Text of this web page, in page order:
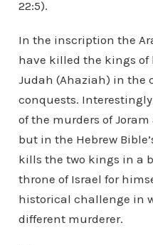
22:5).
In the inscription the
have killed the kings of
Judah (Ahaziah) in the
conquests.
of the murders of
but in the Hebrew
kills the two kings in a
throne of Israel for
historical challenge in
different murderer.